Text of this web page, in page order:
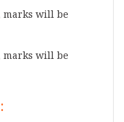
marks will be
marks will be